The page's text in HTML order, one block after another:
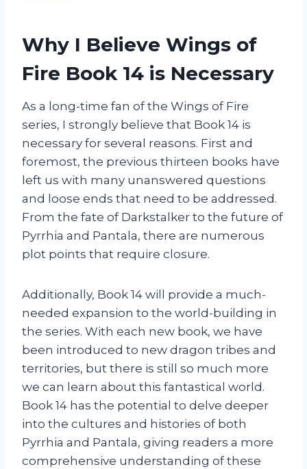
Why I Believe Wings of
Fire Book 14 is Necessary
As a long-time fan of the Wings of Fire
series, I strongly believe that Book 14 is
necessary for several reasons. First and
foremost, the previous thirteen books have
left us with many unanswered questions
and loose ends that need to be addressed.
From the fate of Darkstalker to the future of
Pyrrhia and Pantala, there are numerous
plot points that require closure.
Additionally, Book 14 will provide a much-
needed expansion to the world-building in
the series. With each new book, we have
been introduced to new dragon tribes and
territories, but there is still so much more
we can learn about this fantastical world.
Book 14 has the potential to delve deeper
into the cultures and histories of both
Pyrrhia and Pantala, giving readers a more
comprehensive understanding of these